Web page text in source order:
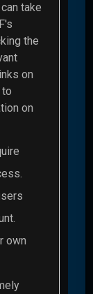
take
the
on
on
own